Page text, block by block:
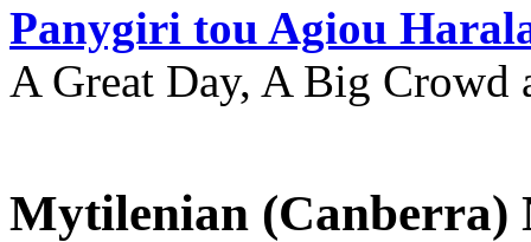
Panygiri tou Agiou
A Great Day, A Big Crowd
Mytilenian (Canberra)